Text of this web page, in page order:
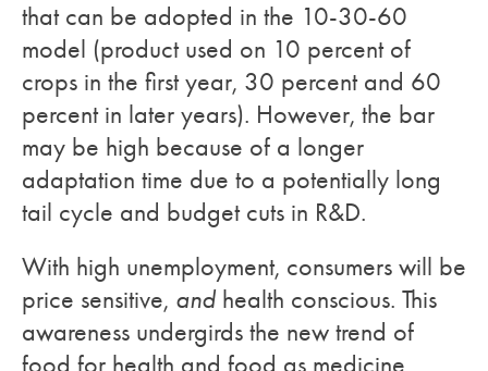
that can be adopted in the 10-30-60
model (product used on 10 percent of
crops in the first year, 30 percent and 60
percent in later years). However, the bar
may be high because of a longer
adaptation time due to a potentially long
tail cycle and budget cuts in R&D.
With high unemployment, consumers will be
price sensitive, andhealth conscious. This
awareness undergirds the new trend of
food for health and food as medicine